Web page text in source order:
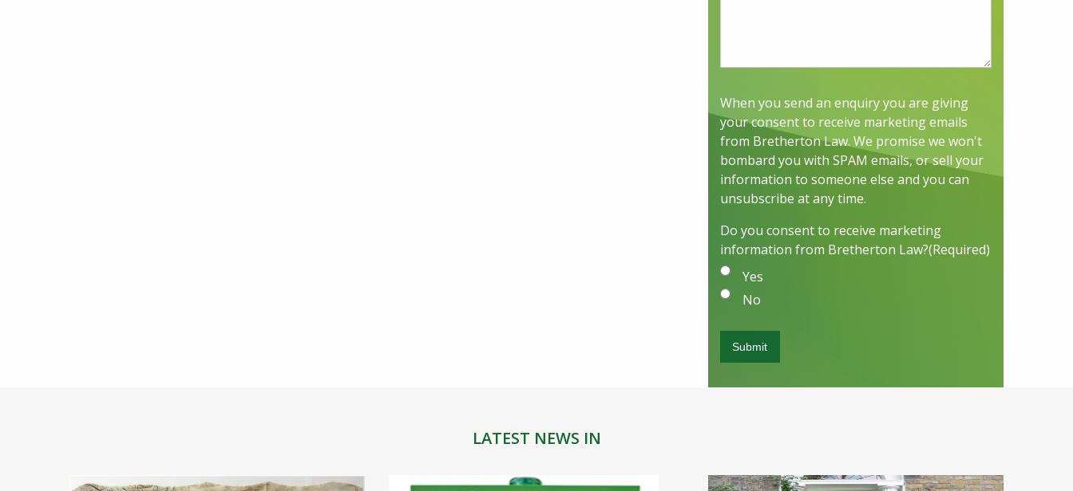
When you send an enquiry you are giving
your consent to receive marketing emails
from Bretherton Law. We promise we won't
bombard you with SPAM emails, or sell your
information to someone else and you can
unsubscribe at any time.
Do you consent to receive marketing
information from Bretherton Law?(Required)
Yes
No
LATEST NEWS IN